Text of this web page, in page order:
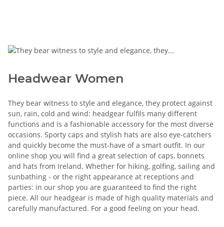
Headwear Women
They bear witness to style and elegance, they protect against
sun, rain, cold and wind: headgear fulfils many different
functions and is a fashionable accessory for the most diverse
occasions. Sporty caps and stylish hats are also eye-catchers
and quickly become the must-have of a smart outfit. In our
online shop you will find a great selection of caps, bonnets
and hats from Ireland. Whether for hiking, golfing, sailing and
sunbathing - or the right appearance at receptions and
parties: in our shop you are guaranteed to find the right
piece. All our headgear is made of high quality materials and
carefully manufactured. For a good feeling on your head.